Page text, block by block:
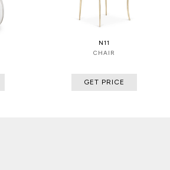
N11
CHAIR
GET PRICE